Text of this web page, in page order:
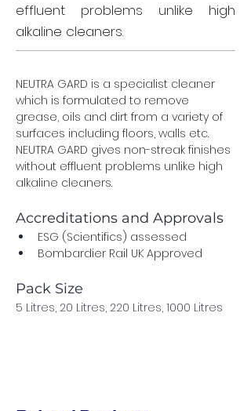
effluent problems unlike high
alkaline cleaners.
NEUTRA GARD is a specialist cleaner
which is formulated to remove
grease, oils and dirt from a variety of
surfaces including floors, walls etc.
NEUTRA GARD gives non-streak finishes
without effluent problems unlike high
alkaline cleaners.
Accreditations and Approvals
ESG (Scientifics) assessed
Bombardier Rail UK Approved
5 Litres, 20 Litres, 220 Litres, 1000 Litres